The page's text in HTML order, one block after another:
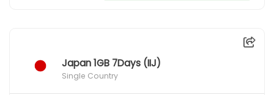
Japan 1GB 7Days (IIJ)
Single Country